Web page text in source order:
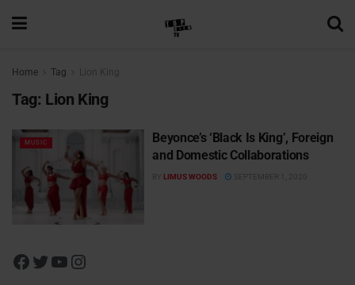
Home Tag Lion King
Tag: Lion King
MUSIC
Beyonce’s ‘Black Is King’, Foreign
and Domestic Collaborations
BY LIMUS WOODS SEPTEMBER 1, 2020